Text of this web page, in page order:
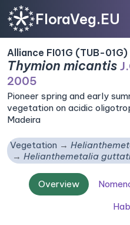
FloraVeg.EU
Alliance FI01G (TUB-01G)
Thymion micantis
2005
Pioneer spring and early
vegetation on acidic
Madeira
Vegetation
Helianthemetalia
Overview